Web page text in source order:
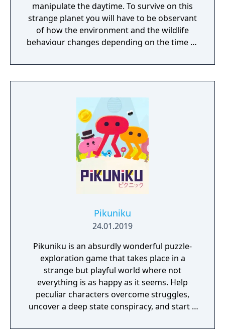
manipulate the daytime. To survive on this
strange planet you will have to be observant
of how the environment and the wildlife
behaviour changes depending on the time of
Pikuniku
24.01.2019
Pikuniku is an absurdly wonderful puzzle-
exploration game that takes place in a
strange but playful world where not
everything is as happy as it seems. Help
peculiar characters overcome struggles,
uncover a deep state conspiracy, and start a
dystopian adventure!